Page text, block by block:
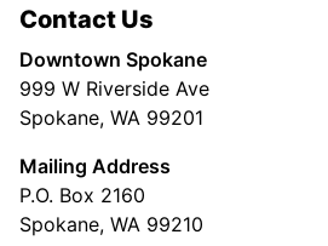
Contact Us
Downtown Spokane
999 W Riverside Ave
Spokane, WA 99201
Mailing Address
P.O. Box 2160
Spokane, WA 99210